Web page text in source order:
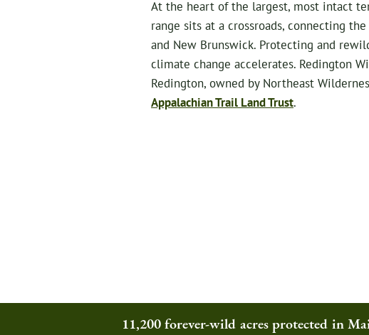
At the heart of the largest, most intact
range sits at a crossroads, connecting
and New Brunswick. Protecting and
climate change accelerates. Redington
Redington, owned by Northeast
Appalachian Trail Land Trust.
11,200 forever-wild acres protected in